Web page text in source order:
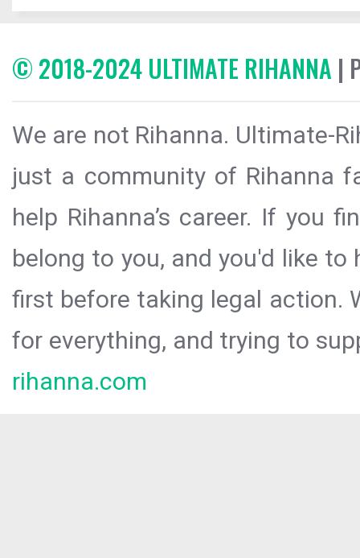
© 2018-2024 ULTIMATE RIHANNA |
We are not Rihanna. Ultimate-
just a community of Rihanna
help Rihanna’s career. If you
belong to you, and you'd like
first before taking legal action.
for everything, and trying to
rihanna.com